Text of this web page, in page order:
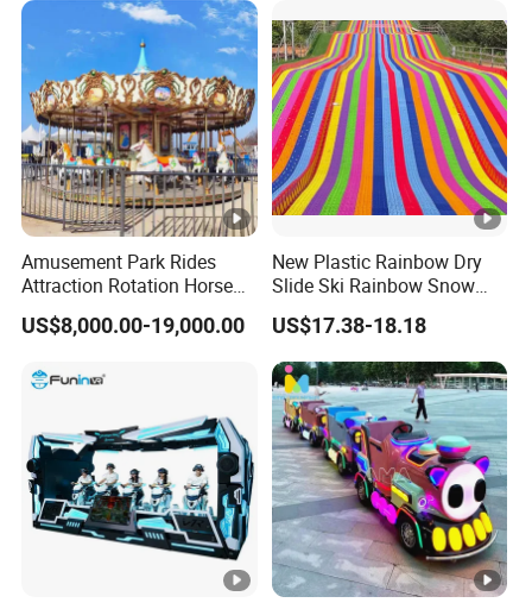
Amusement Park Rides
Attraction Rotation Horse
Merry Go Round Carousel
US$8,000.00-19,000.00
New Plastic Rainbow Dry
Slide Ski Rainbow Snow
Slip Slide
US$17.38-18.18